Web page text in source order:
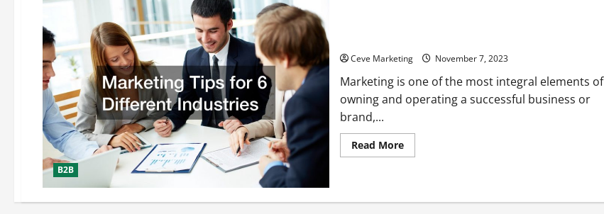
B2B
Ceve Marketing November 7, 2023
Marketing is one of the most integral elements of
owning and operating a successful business or
brand,...
Read MoreRead
more
6